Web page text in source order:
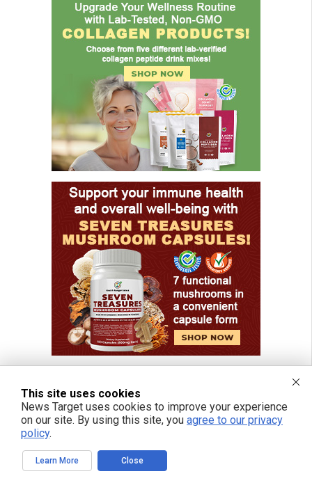
This site uses cookies
News Target uses cookies to improve your experience
on our site. By using this site, you agree to our privacy
policy.
Learn More Close